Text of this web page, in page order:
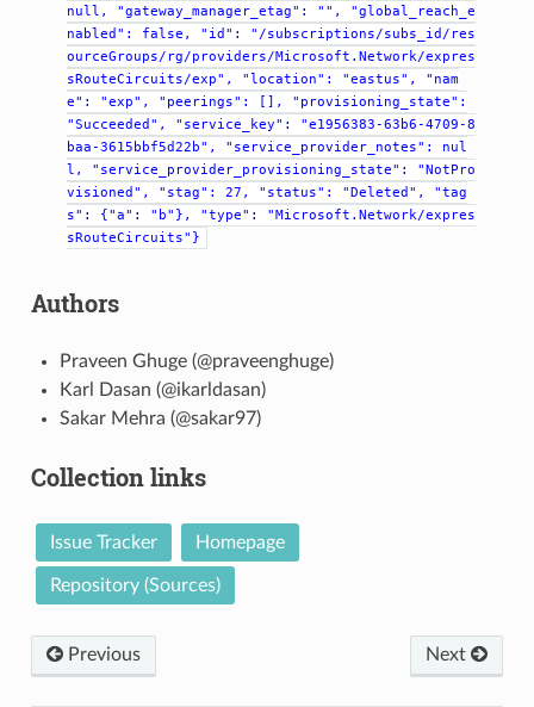
null,
"gateway_manager_etag": "",
"global_reach_e
nabled":
false, "id":
"/subscriptions/subs_id/res
ourceGroups/rg/providers/Microsoft.Network/expres
sRouteCircuits/exp",
"location": "eastus",
"nam
e":
"exp", "peerings": [],
"provisioning_state":
"Succeeded",
"service_key":
"e1956383-63b6-4709-8
baa-3615bbf5d22b",
"service_provider_notes":
nul
l,
"service_provider_provisioning_state":
"NotPro
visioned",
"stag": 27, "status": "Deleted",
"tag
s":
{"a": "b"}, "type":
"Microsoft.Network/expres
sRouteCircuits"}
Authors
Praveen Ghuge (@praveenghuge)
Karl Dasan (@ikarldasan)
Sakar Mehra (@sakar97)
Collection links
Issue Tracker Homepage
Repository (Sources)
Previous Next